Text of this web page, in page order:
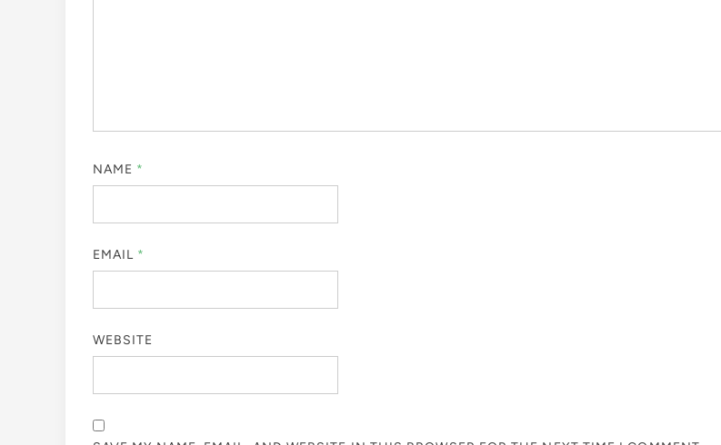
NAME *
EMAIL *
WEBSITE